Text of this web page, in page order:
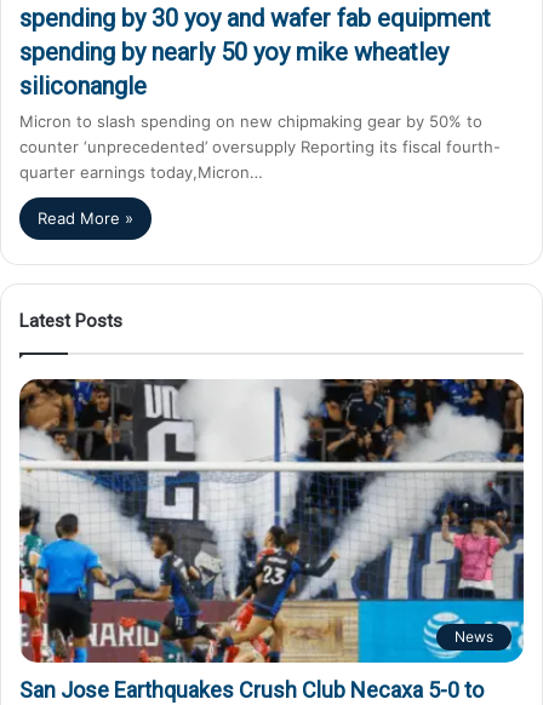
spending by 30 yoy and wafer fab equipment
spending by nearly 50 yoy mike wheatley
siliconangle
Micron to slash spending on new chipmaking gear by 50% to
counter ‘unprecedented’ oversupply Reporting its fiscal fourth-
quarter earnings today,Micron…
Read More »
Latest Posts
News
San Jose Earthquakes Crush Club Necaxa 5-0 to